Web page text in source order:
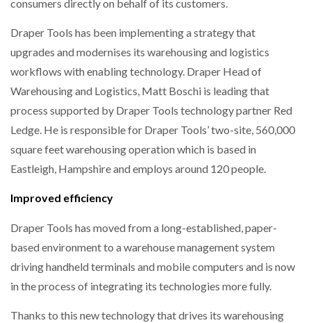
WHEN THE FEAR OF CHANGE OUTWEIGHS THE…
FOR THE…
COMBILIFT: BEHIND EVERY GREAT MACHINE IS
AN…
SHRINK SLEEVES THE SOLUTION TO CAN SUPPLY…
RUSHLIFT GSE BRINGS EXPANDING SERVICE TO
PAYFUTURE LAUNCHES LOCAL PAYMENTS
INTEGRATION FOR MERCHANTS…
consumers directly on behalf of its customers.
Draper Tools has been implementing a strategy that
upgrades and modernises its warehousing and logistics
workflows with enabling technology. Draper Head of
Warehousing and Logistics, Matt Boschi is leading that
process supported by Draper Tools technology partner Red
Ledge. He is responsible for Draper Tools’ two-site, 560,000
square feet warehousing operation which is based in
Eastleigh, Hampshire and employs around 120 people.
Improved efficiency
Draper Tools has moved from a long-established, paper-
based environment to a warehouse management system
driving handheld terminals and mobile computers and is now
in the process of integrating its technologies more fully.
Thanks to this new technology that drives its warehousing